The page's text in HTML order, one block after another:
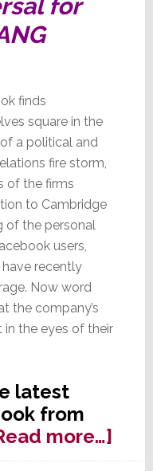
for
finds
square in the
a political and
fire storm,
of the firms
to Cambridge
of the personal
users,
recently
Now word
the company’s
in the eyes of their
latest
from
more…]